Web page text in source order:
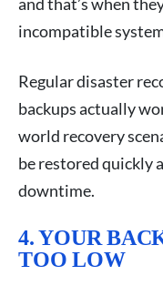
incompatible
Regular disaster
backups actually
world recovery
be restored quickly
downtime.
4. YOUR
TOO LOW